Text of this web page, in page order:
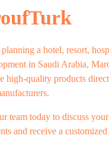
a hotel, resort,
in Saudi Arabia,
high-quality products
team today to discuss
and receive a